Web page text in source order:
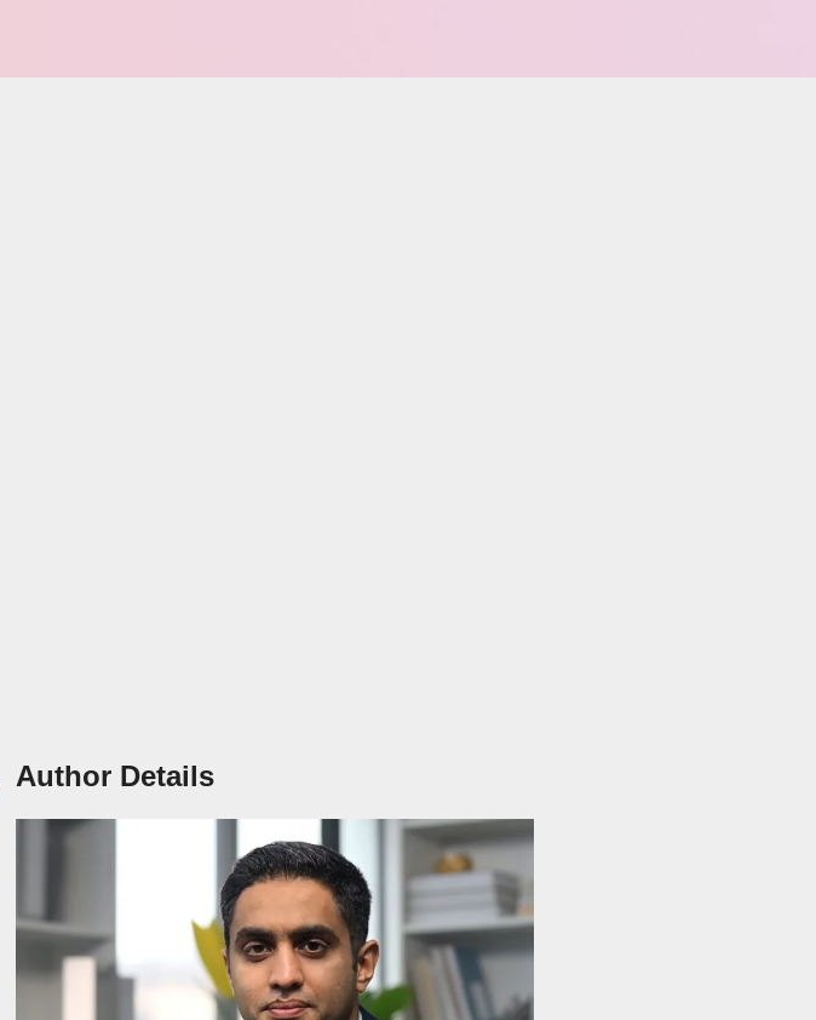
Author Details